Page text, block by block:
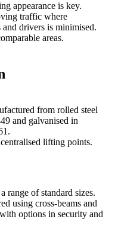
appearance is key.
traffic where
and drivers is minimised.
areas.
from rolled steel
and galvanised in
lifting points.
range of standard sizes.
using cross-beams and
options in security and